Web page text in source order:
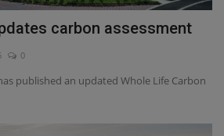
carbon assessment
0
published an updated Whole Life Carbon